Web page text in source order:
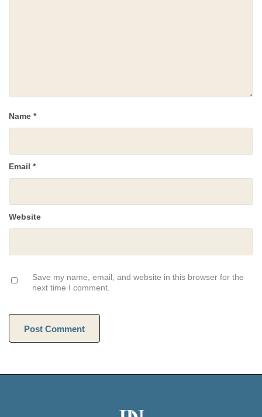
Name *
Email *
Website
Save my name, email, and website in this browser for the
next time I comment.